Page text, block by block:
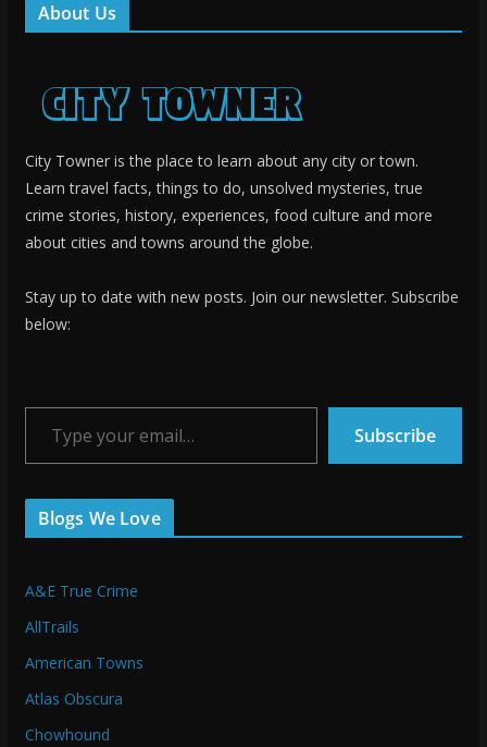
About Us
City Towner is the place to learn about any city or town.
Learn travel facts, things to do, unsolved mysteries, true
crime stories, history, experiences, food culture and more
about cities and towns around the globe.
Stay up to date with new posts. Join our newsletter. Subscribe
below:
Type your email…
Subscribe
Blogs We Love
A&E True Crime
AllTrails
American Towns
Atlas Obscura
Chowhound